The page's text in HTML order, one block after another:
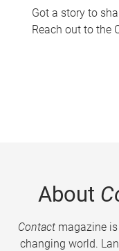
Got a story to
Reach out to the
About
Contactmagazine is
changing world.